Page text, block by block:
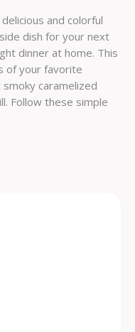
and colorful
dish for your next
dinner at home. This
of your favorite
caramelized
Follow these simple